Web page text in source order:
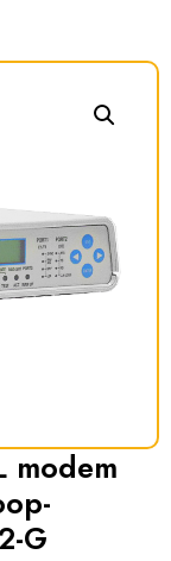
modem
G